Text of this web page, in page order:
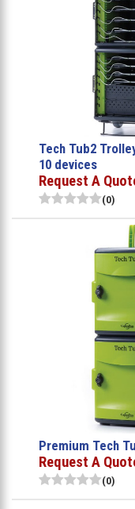
Tech Tub2
10 devices
Request A
(0)
Premium Tech
Request A
(0)